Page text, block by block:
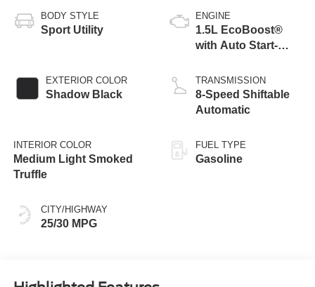
BODY STYLE
Sport Utility
EXTERIOR COLOR
Shadow Black
INTERIOR COLOR
Medium Light Smoked
Truffle
CITY/HIGHWAY
25/30 MPG
ENGINE
1.5L EcoBoost®
with Auto Start-
TRANSMISSION
8-Speed Shiftable
Automatic
FUEL TYPE
Gasoline